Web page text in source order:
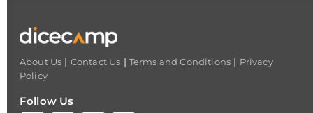
About Us | Contact Us | Terms and Conditions | Privacy
Policy
Follow Us